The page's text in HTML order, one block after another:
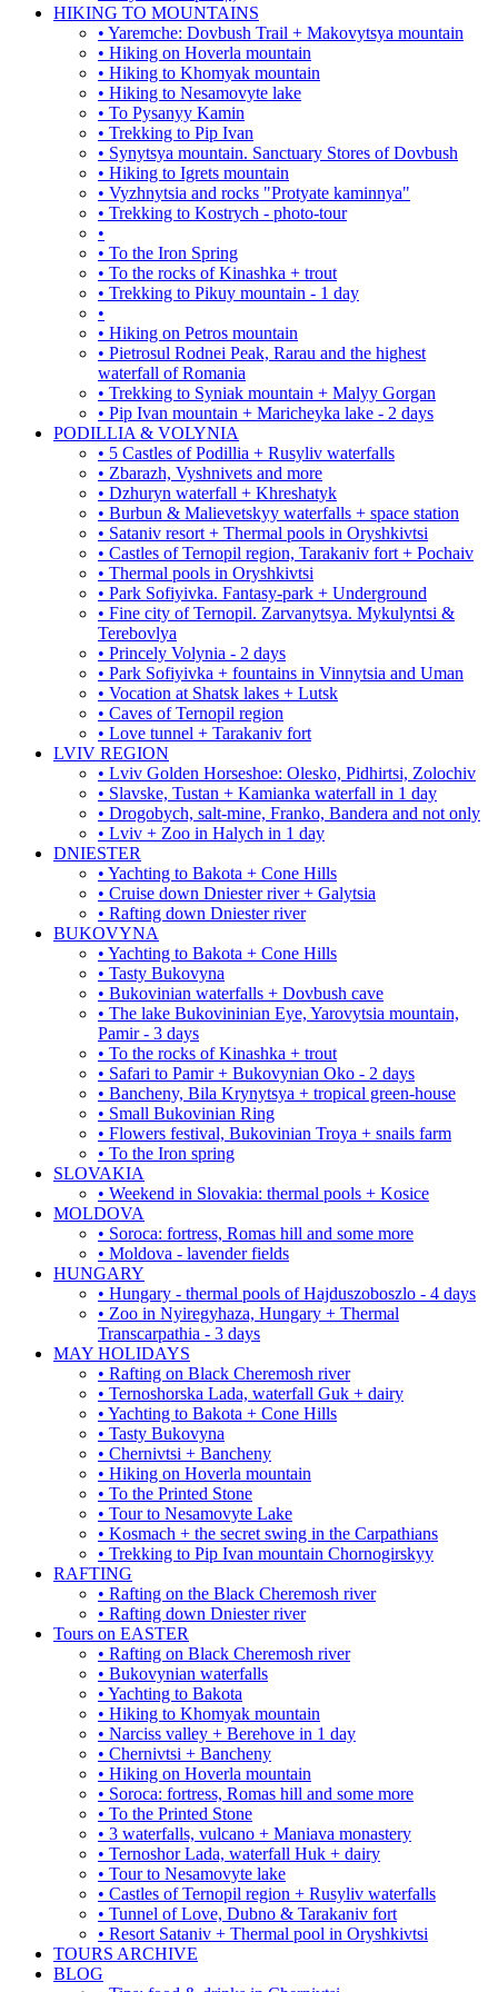
HIKING TO MOUNTAINS
• Yaremche: Dovbush Trail + Makovytsya mountain
• Hiking on Hoverla mountain
• Hiking to Khomyak mountain
• Hiking to Nesamovyte lake
• To Pysanyy Kamin
• Trekking to Pip Ivan
• Synytsya mountain. Sanctuary Stores of Dovbush
• Hiking to Igrets mountain
• Vyzhnytsia and rocks "Protyate kaminnya"
• Trekking to Kostrych - photo-tour
•
• To the Iron Spring
• To the rocks of Kinashka + trout
• Trekking to Pikuy mountain - 1 day
•
• Hiking on Petros mountain
• Pietrosul Rodnei Peak, Rarau and the highest
waterfall of Romania
• Trekking to Syniak mountain + Malyy Gorgan
• Pip Ivan mountain + Maricheyka lake - 2 days
PODILLIA & VOLYNIA
• 5 Castles of Podillia + Rusyliv waterfalls
• Zbarazh, Vyshnivets and more
• Dzhuryn waterfall + Khreshatyk
• Burbun & Malievetskyy waterfalls + space station
• Sataniv resort + Thermal pools in Oryshkivtsi
• Castles of Ternopil region, Tarakaniv fort + Pochaiv
• Thermal pools in Oryshkivtsi
• Park Sofiyivka. Fantasy-park + Underground
• Fine city of Ternopil. Zarvanytsya. Mykulyntsi &
Terebovlya
• Princely Volynia - 2 days
• Park Sofiyivka + fountains in Vinnytsia and Uman
• Vocation at Shatsk lakes + Lutsk
• Caves of Ternopil region
• Love tunnel + Tarakaniv fort
LVIV REGION
• Lviv Golden Horseshoe: Olesko, Pidhirtsi, Zolochiv
• Slavske, Tustan + Kamianka waterfall in 1 day
• Drogobych, salt-mine, Franko, Bandera and not only
• Lviv + Zoo in Halych in 1 day
DNIESTER
• Yachting to Bakota + Cone Hills
• Cruise down Dniester river + Galytsia
• Rafting down Dniester river
BUKOVYNA
• Yachting to Bakota + Cone Hills
• Tasty Bukovyna
• Bukovinian waterfalls + Dovbush cave
• The lake Bukovininian Eye, Yarovytsia mountain,
Pamir - 3 days
• To the rocks of Kinashka + trout
• Safari to Pamir + Bukovynian Oko - 2 days
• Bancheny, Bila Krynytsya + tropical green-house
• Small Bukovinian Ring
• Flowers festival, Bukovinian Troya + snails farm
• To the Iron spring
SLOVAKIA
• Weekend in Slovakia: thermal pools + Kosice
MOLDOVA
• Soroca: fortress, Romas hill and some more
• Moldova - lavender fields
HUNGARY
• Hungary - thermal pools of Hajduszoboszlo - 4 days
• Zoo in Nyiregyhaza, Hungary + Thermal
Transcarpathia - 3 days
MAY HOLIDAYS
• Rafting on Black Cheremosh river
• Ternoshorska Lada, waterfall Guk + dairy
• Yachting to Bakota + Cone Hills
• Tasty Bukovyna
• Chernivtsi + Bancheny
• Hiking on Hoverla mountain
• To the Printed Stone
• Tour to Nesamovyte Lake
• Kosmach + the secret swing in the Carpathians
• Trekking to Pip Ivan mountain Chornogirskyy
RAFTING
• Rafting on the Black Cheremosh river
• Rafting down Dniester river
Tours on EASTER
• Rafting on Black Cheremosh river
• Bukovynian waterfalls
• Yachting to Bakota
• Hiking to Khomyak mountain
• Narciss valley + Berehove in 1 day
• Chernivtsi + Bancheny
• Hiking on Hoverla mountain
• Soroca: fortress, Romas hill and some more
• To the Printed Stone
• 3 waterfalls, vulcano + Maniava monastery
• Ternoshor Lada, waterfall Huk + dairy
• Tour to Nesamovyte lake
• Castles of Ternopil region + Rusyliv waterfalls
• Tunnel of Love, Dubno & Tarakaniv fort
• Resort Sataniv + Thermal pool in Oryshkivtsi
TOURS ARCHIVE
BLOG